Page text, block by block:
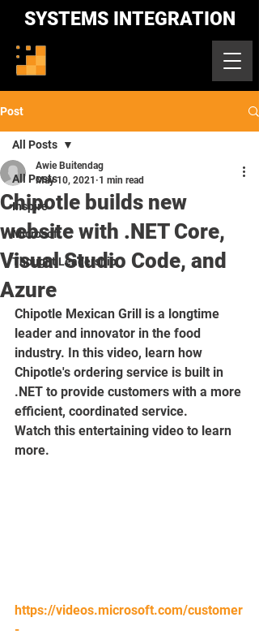
SYSTEMS INTEGRATION
Post
All Posts
Inspire
Microsoft
Thought Leadership
All Posts
Chipotle builds new
website with .NET Core,
Visual Studio Code, and
Azure
Awie Buitendag
May 10, 2021 1 min read
Chipotle Mexican Grill is a longtime
leader and innovator in the food
industry. In this video, learn how
Chipotle's ordering service is built in
.NET to provide customers with a more
efficient, coordinated service.
Watch this entertaining video to learn
more.
https://videos.microsoft.com/customer
-